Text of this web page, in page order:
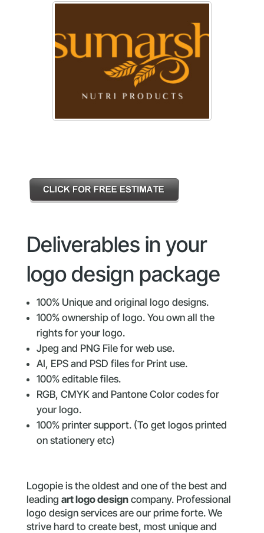
Deliverables in your
logo design package
100% Unique and original logo designs.
100% ownership of logo. You own all the
rights for your logo.
Jpeg and PNG File for web use.
AI, EPS and PSD files for Print use.
100% editable files.
RGB, CMYK and Pantone Color codes for
your logo.
100% printer support. (To get logos printed
on stationery etc)
Logopie is the oldest and one of the best and
leading art logo designcompany. Professional
logo design services are our prime forte. We
strive hard to create best, most unique and